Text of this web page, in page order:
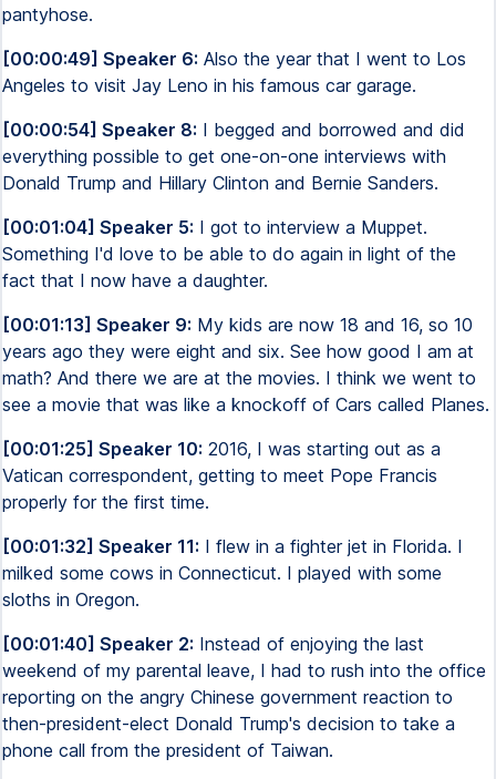
pantyhose.
[00:00:49] Speaker 6: Also the year that I went to Los
Angeles to visit Jay Leno in his famous car garage.
[00:00:54] Speaker 8: I begged and borrowed and did
everything possible to get one-on-one interviews with
Donald Trump and Hillary Clinton and Bernie Sanders.
[00:01:04] Speaker 5: I got to interview a Muppet.
Something I'd love to be able to do again in light of the
fact that I now have a daughter.
[00:01:13] Speaker 9: My kids are now 18 and 16, so 10
years ago they were eight and six. See how good I am at
math? And there we are at the movies. I think we went to
see a movie that was like a knockoff of Cars called Planes.
[00:01:25] Speaker 10: 2016, I was starting out as a
Vatican correspondent, getting to meet Pope Francis
properly for the first time.
[00:01:32] Speaker 11: I flew in a fighter jet in Florida. I
milked some cows in Connecticut. I played with some
sloths in Oregon.
[00:01:40] Speaker 2: Instead of enjoying the last
weekend of my parental leave, I had to rush into the office
reporting on the angry Chinese government reaction to
then-president-elect Donald Trump's decision to take a
phone call from the president of Taiwan.